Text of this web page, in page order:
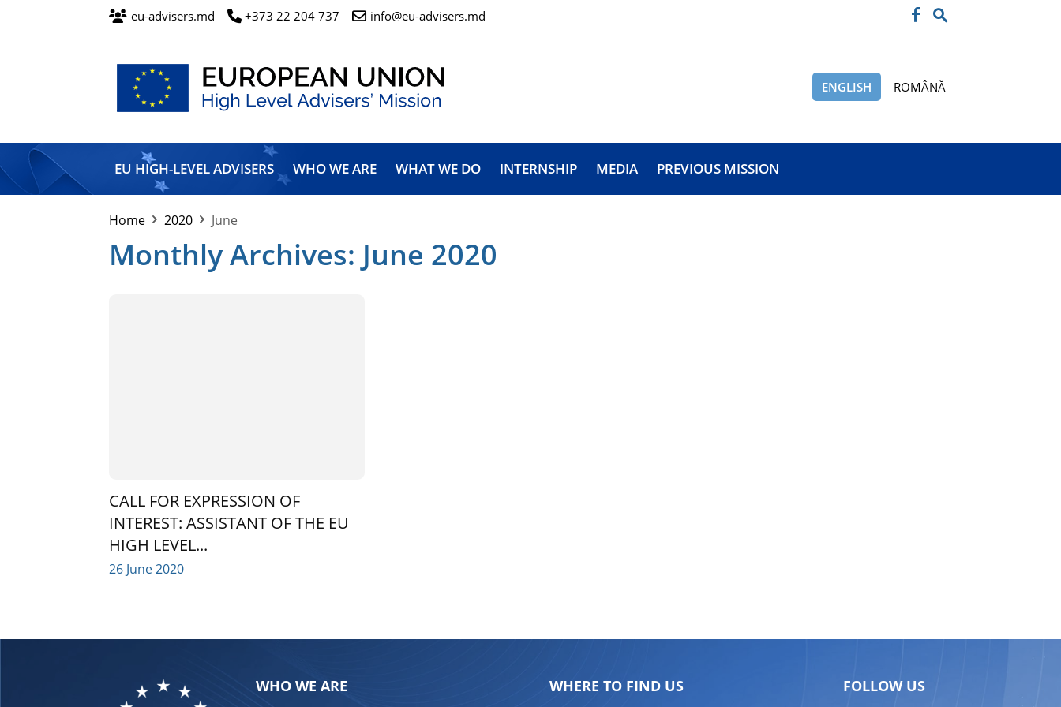
eu-advisers.md +373 22 204 737 info@eu-advisers.md
European
Union
High
Level
Mission
ENGLISH ROMÂNĂ
EU HIGH-LEVEL ADVISERS WHO WE ARE WHAT WE DO INTERNSHIP MEDIA PREVIOUS MISSION
Home 2020 June
Monthly Archives: June 2020
CALL FOR EXPRESSION OF
INTEREST: ASSISTANT OF THE EU
HIGH LEVEL...
26 June 2020
WHO WE ARE WHERE TO FIND US FOLLOW US